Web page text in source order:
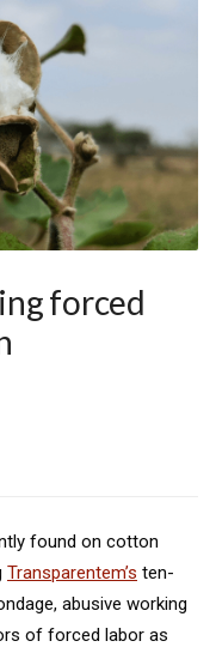
forced
found on cotton
Transparentem’s ten-
abusive working
of forced labor as